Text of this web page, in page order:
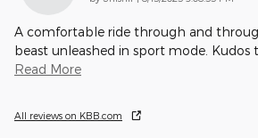
A comfortable ride through and
beast unleashed in sport mode. Kudos
Read More
All reviews on KBB.com